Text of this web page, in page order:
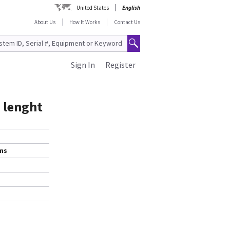
United States
English
About Us
How It Works Contact Us
Register
Sign In
lenght